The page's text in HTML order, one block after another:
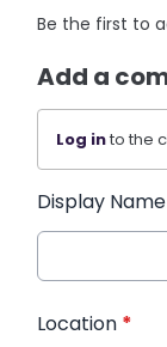
Be the first to
Add a
Log into the
Display Name
Location *